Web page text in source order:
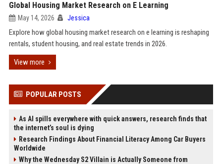
Global Housing Market Research on E Learning
May 14, 2026 Jessica
Explore how global housing market research on e learning is reshaping
rentals, student housing, and real estate trends in 2026.
View more
POPULAR POSTS
As AI spills everywhere with quick answers, research finds that
the internet’s soul is dying
Research Findings About Financial Literacy Among Car Buyers
Worldwide
Why the Wednesday S2 Villain is Actually Someone from